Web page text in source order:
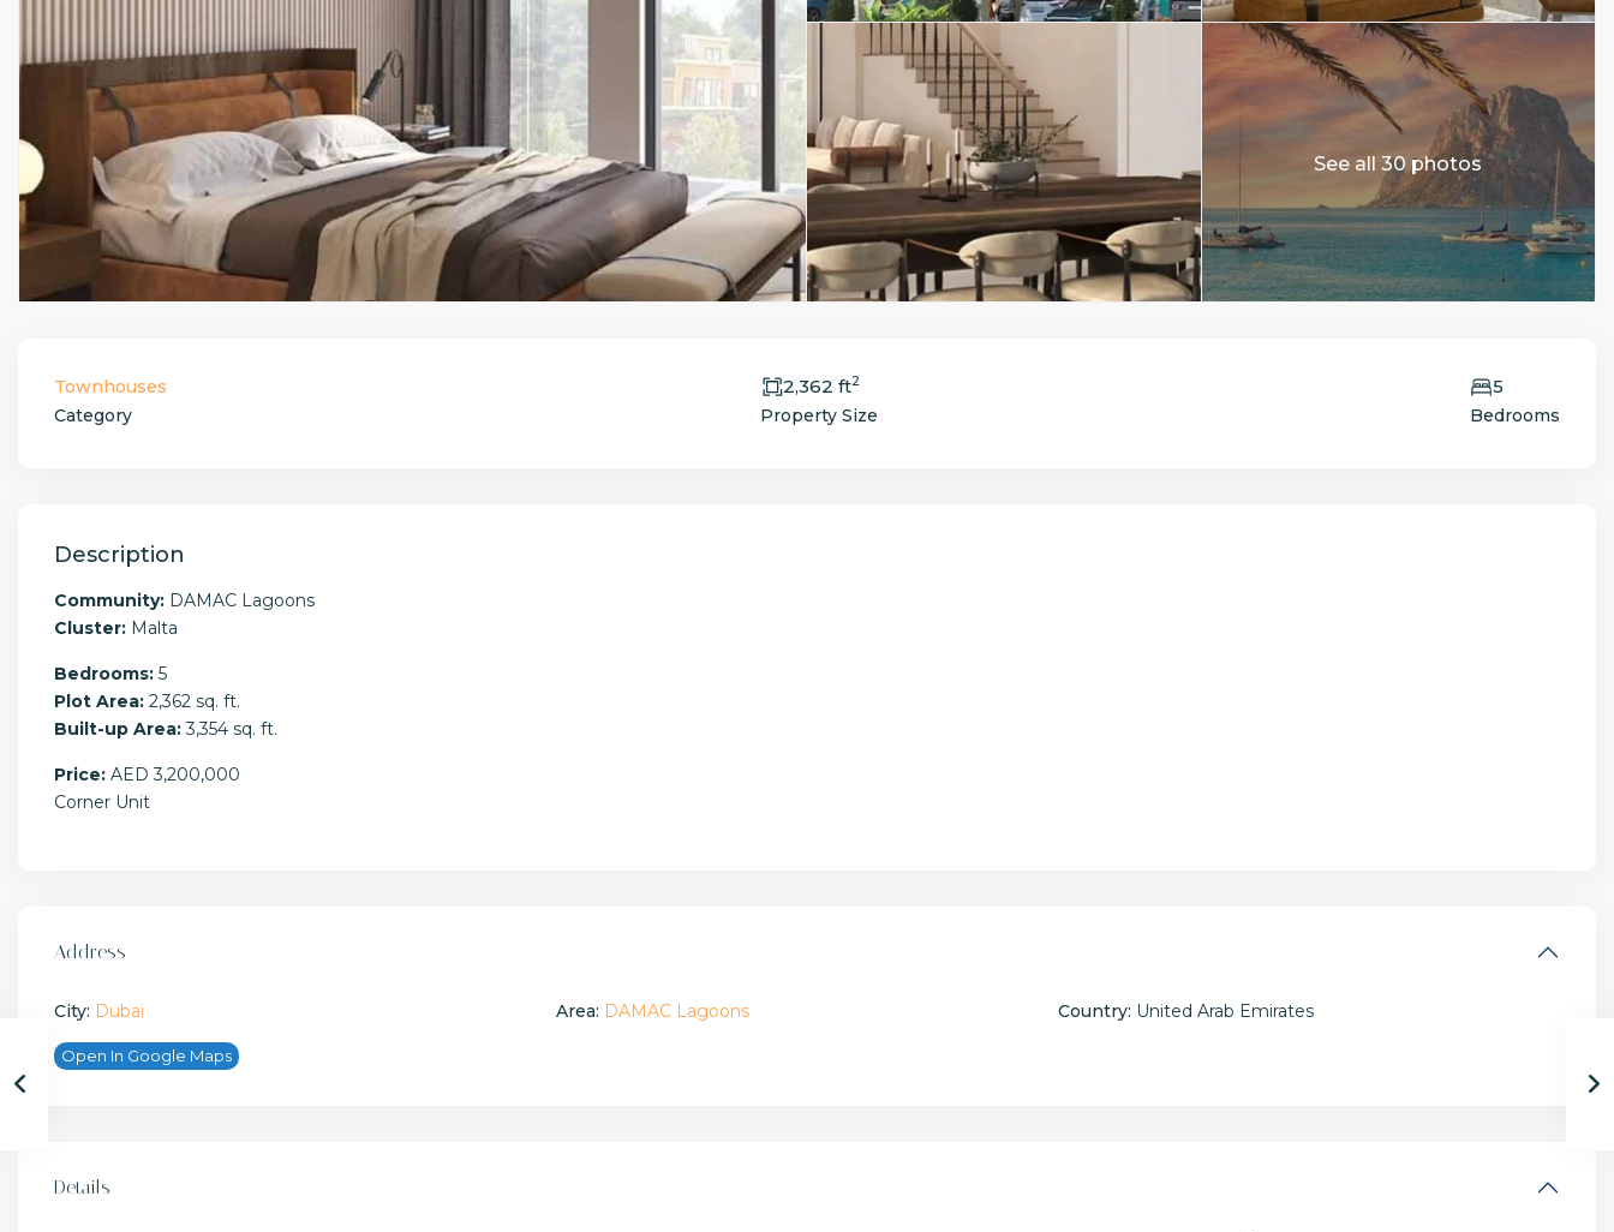
See all 30 photos
Townhouses
Category
2,362 ft2
Property Size
5
Bedrooms
Description
Community: DAMAC Lagoons
Cluster: Malta
Bedrooms: 5
Plot Area: 2,362 sq. ft.
Built-up Area:3,354 sq. ft.
Price: AED 3,200,000
Corner Unit
Address
City: Dubai Area: DAMAC Lagoons Country: United Arab Emirates
Open In Google Maps
Details